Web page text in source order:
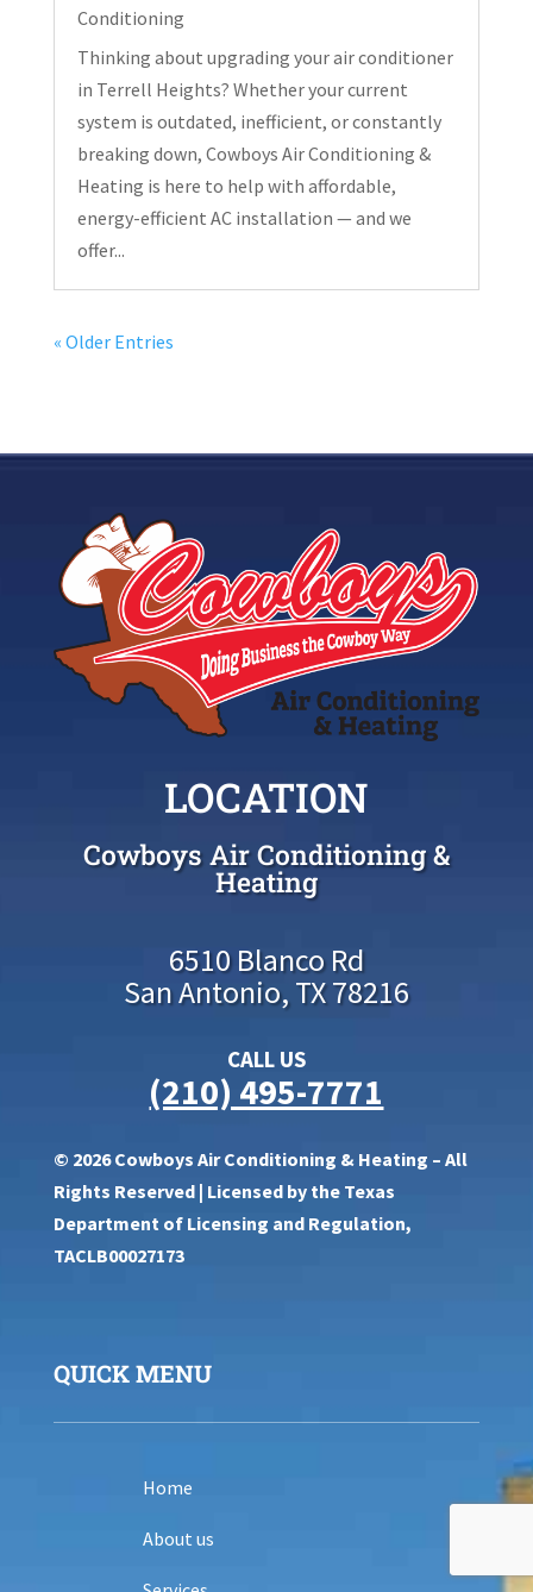
Conditioning
Thinking about upgrading your air conditioner
in Terrell Heights? Whether your current
system is outdated, inefficient, or constantly
breaking down, Cowboys Air Conditioning &
Heating is here to help with affordable,
energy-efficient AC installation — and we
offer...
« Older Entries
LOCATION
Cowboys Air Conditioning &
Heating
6510 Blanco Rd
San Antonio, TX 78216
CALL US
(210) 495-7771
© 2026 Cowboys Air Conditioning & Heating – All
Rights Reserved | Licensed by the Texas
Department of Licensing and Regulation,
TACLB00027173
QUICK MENU
Home
About us